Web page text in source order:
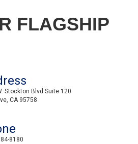
FLAGSHIP
Stockton Blvd Suite 120
CA 95758
8180